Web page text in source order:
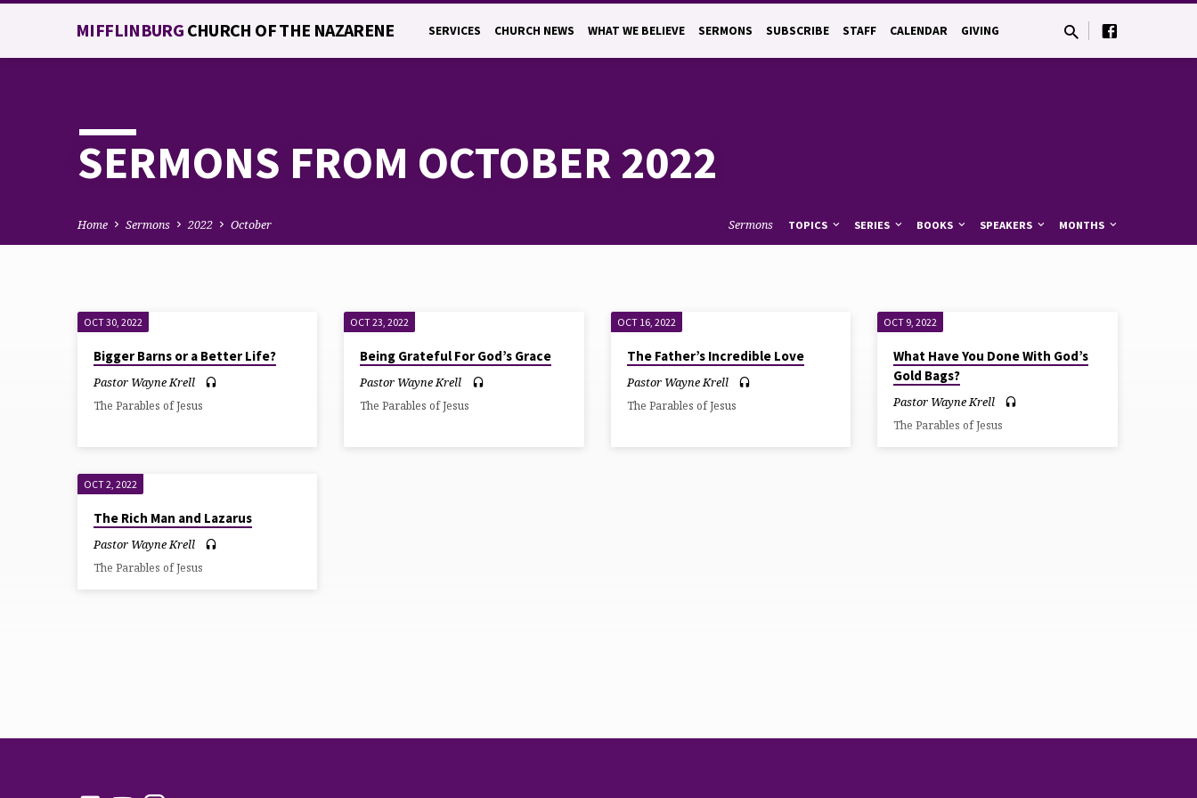
MIFFLINBURG CHURCH OF THE NAZARENE SERVICES CHURCH NEWS WHAT WE BELIEVE SERMONS SUBSCRIBE STAFF CALENDAR GIVING
SERMONS FROM OCTOBER 2022
Home Sermons 2022 October Sermons TOPICS SERIES BOOKS SPEAKERS MONTHS
SERMONS
FROM
OCTOBER
2022
OCT 30, 2022
Bigger Barns or a Better Life?
Pastor Wayne Krell
The Parables of Jesus
OCT 23, 2022
Being Grateful For God’s Grace
Pastor Wayne Krell
The Parables of Jesus
OCT 16, 2022
The Father’s Incredible Love
Pastor Wayne Krell
The Parables of Jesus
OCT 9, 2022
What Have You Done With God’s
Gold Bags?
Pastor Wayne Krell
The Parables of Jesus
OCT 2, 2022
The Rich Man and Lazarus
Pastor Wayne Krell
The Parables of Jesus